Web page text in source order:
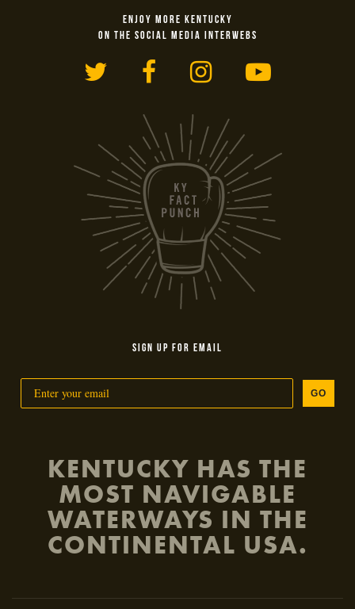
ENJOY MORE KENTUCKY
ON THE SOCIAL MEDIA INTERWEBS
TwitterFacebook
Instagram
SIGN UP FOR EMAIL
GO
KENTUCKY HAS THE
MOST NAVIGABLE
WATERWAYS IN THE
CONTINENTAL USA.